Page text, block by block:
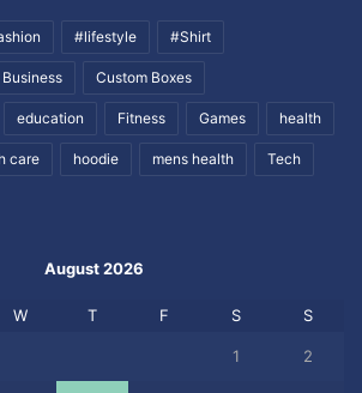
#lifestyle #Shirt
Business Custom Boxes
education Fitness Games health
care hoodie mens health Tech
August 2026
W T F S S
1 2